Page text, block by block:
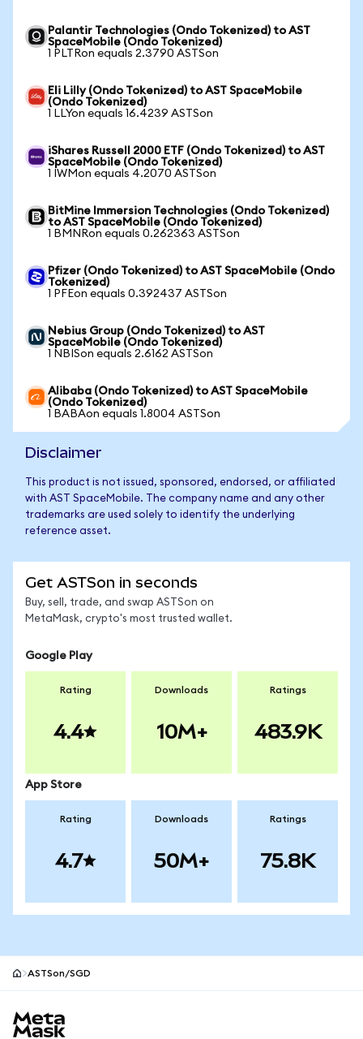
Palantir Technologies (Ondo Tokenized) to AST
SpaceMobile (Ondo Tokenized)
1 PLTRon equals 2.3790 ASTSon
Eli Lilly (Ondo Tokenized) to AST SpaceMobile
(Ondo Tokenized)
1 LLYon equals 16.4239 ASTSon
iShares Russell 2000 ETF (Ondo Tokenized) to AST
SpaceMobile (Ondo Tokenized)
1 IWMon equals 4.2070 ASTSon
BitMine Immersion Technologies (Ondo Tokenized)
to AST SpaceMobile (Ondo Tokenized)
1 BMNRon equals 0.262363 ASTSon
Pfizer (Ondo Tokenized) to AST SpaceMobile (Ondo
Tokenized)
1 PFEon equals 0.392437 ASTSon
Nebius Group (Ondo Tokenized) to AST
SpaceMobile (Ondo Tokenized)
1 NBISon equals 2.6162 ASTSon
Alibaba (Ondo Tokenized) to AST SpaceMobile
(Ondo Tokenized)
1 BABAon equals 1.8004 ASTSon
Disclaimer
This product is not issued, sponsored, endorsed, or affiliated
with AST SpaceMobile. The company name and any other
trademarks are used solely to identify the underlying
reference asset.
Get ASTSon in seconds
Buy, sell, trade, and swap ASTSon on
MetaMask, crypto's most trusted wallet.
Google Play
Rating
4.4
Downloads
10M+
Ratings
483.9K
App Store
Rating
4.7
Downloads
50M+
Ratings
75.8K
ASTSon/SGD